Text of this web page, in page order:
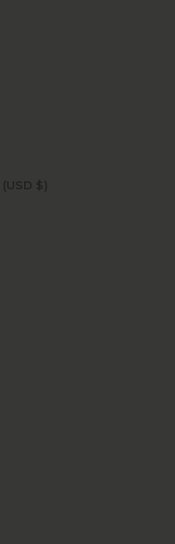
French Southern Territories (USD $)